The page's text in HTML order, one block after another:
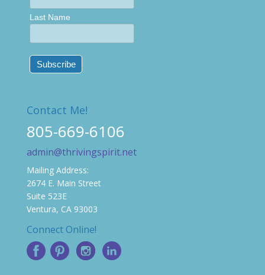
Last Name
Contact Me!
805-669-6106
admin@thrivingspirit.net
Mailing Address:
2674 E. Main Street
Suite 523E
Ventura, CA 93003
Connect Online!